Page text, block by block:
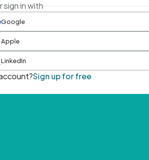
sign in with
Google
Apple
LinkedIn
Sign up for free